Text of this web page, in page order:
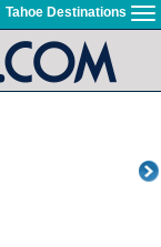
Tahoe Destinations